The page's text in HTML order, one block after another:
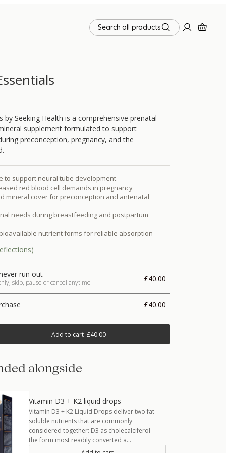
Search all products
by Seeking Health is a comprehensive prenatal
supplement formulated to support
preconception, pregnancy, and the
to support neural tube development
red blood cell demands in pregnancy
mineral cover for preconception and antenatal
needs during breastfeeding and postpartum
nutrient forms for reliable absorption
run out
skip, pause or cancel anytime £40.00
£40.00
Add to cart–£40.00
alongside
Vitamin D3 + K2 liquid drops
Vitamin D3 + K2 Liquid Drops deliver two fat-
soluble nutrients that are commonly
considered together: D3 as cholecalciferol —
the form most readily converted a…